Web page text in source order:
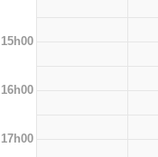
15h00
16h00
17h00